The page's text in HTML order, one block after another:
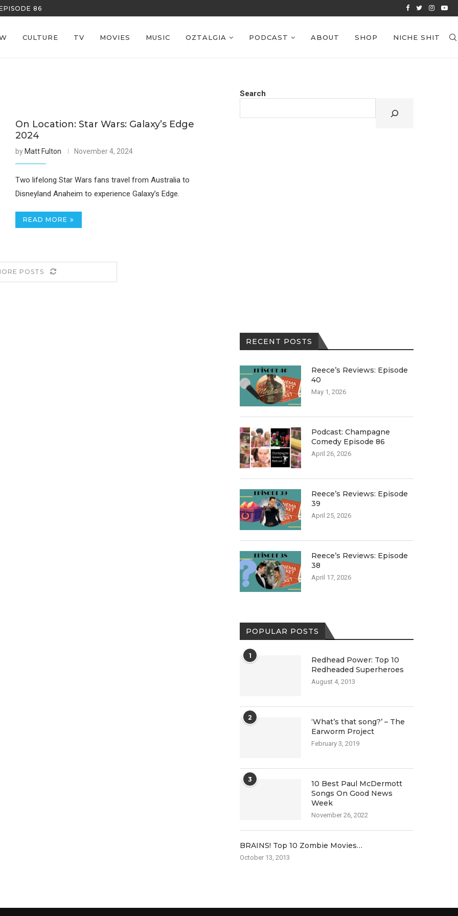
86
CULTURE TV MOVIES MUSIC OZTALGIA PODCAST ABOUT SHOP NICHE SHIT
On Location: Star Wars: Galaxy’s Edge
2024
by Matt Fulton November 4, 2024
Two lifelong Star Wars fans travel from Australia to
Disneyland Anaheim to experience Galaxy’s Edge.
READ MORE
POSTS
Search
RECENT POSTS
Reece’s Reviews: Episode
40
May 1, 2026
Podcast: Champagne
Comedy Episode 86
April 26, 2026
Reece’s Reviews: Episode
39
April 25, 2026
Reece’s Reviews: Episode
38
April 17, 2026
POPULAR POSTS
1
Redhead Power: Top 10
Redheaded Superheroes
August 4, 2013
2
‘What’s that song?’ – The
Earworm Project
February 3, 2019
3
10 Best Paul McDermott
Songs On Good News
Week
November 26, 2022
BRAINS! Top 10 Zombie Movies…
October 13, 2013